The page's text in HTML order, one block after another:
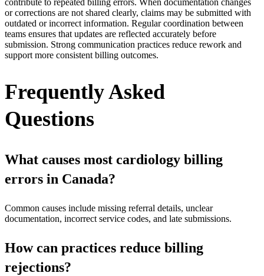
contribute to repeated billing errors. When documentation changes
or corrections are not shared clearly, claims may be submitted with
outdated or incorrect information. Regular coordination between
teams ensures that updates are reflected accurately before
submission. Strong communication practices reduce rework and
support more consistent billing outcomes.
Frequently Asked
Questions
What causes most cardiology billing
errors in Canada?
Common causes include missing referral details, unclear
documentation, incorrect service codes, and late submissions.
How can practices reduce billing
rejections?